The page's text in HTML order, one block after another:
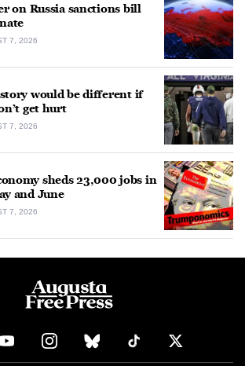
on Russia sanctions bill
7, 2026
would be different if
get hurt
7, 2026
sheds 23,000 jobs in
and June
7, 2026